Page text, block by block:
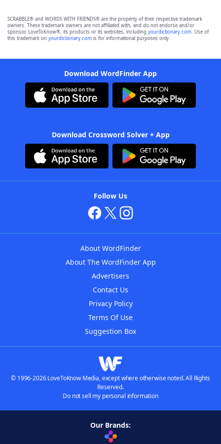
SCRABBLE® and WORDS WITH FRIENDS® are the property of their respective trademark
owners. These trademark owners are not affiliated with, and do not endorse and/or
sponsor, LoveToKnow®, its products or its websites, including yourdictionary.com. Use of
this trademark on yourdictionary.com is for informational purposes only.
Download WordFinder App
Download Crossword Solver + App
Follow Us
About WordFinder
About The WordFinder App
Advertisers
Contact Us
Privacy Policy
Terms Of Use
Suggestion Box
© 1996-2026 LoveToKnow Media, except where otherwise noted. All Rights
Reserved.
Do not sell my personal information
Our Brands: